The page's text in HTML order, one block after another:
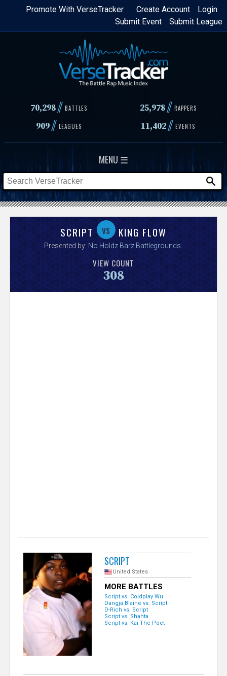
Skip
content
Login
Create Account
Promote With VerseTracker
Submit League
Submit Event
70,298// BATTLES 25,978 // RAPPERS
909// LEAGUES 11,402// EVENTS
MENU ☰
SCRIPT vs KING FLOW
Presented by: No Holdz Barz Battlegrounds
VIEW COUNT
308
SCRIPT
United States
MORE BATTLES
Script vs. Coldplay Wu
Dangja Blaine vs. Script
D-Rich vs. Script
Script vs. Shahta
Script vs. Kai The Poet